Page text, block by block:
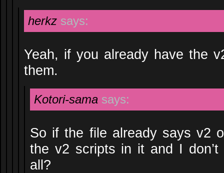
herkz says:
Yeah, if you already have the
them.
Kotori-sama says:
So if the file already says v2
the v2 scripts in it and I
all?